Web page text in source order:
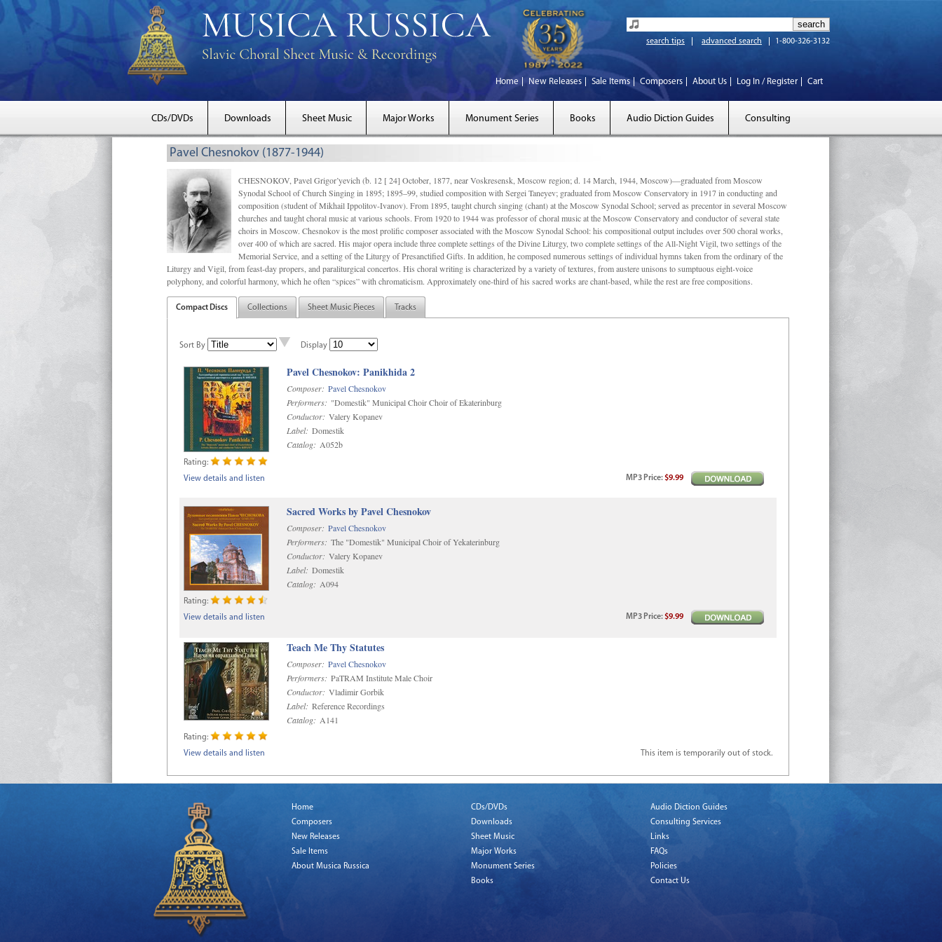
search tips advanced search 1-800-326-3132
Home New Releases Sale Items Composers About Us Log In / Register Cart
CDs/DVDs Downloads Sheet Music Major Works Monument Series Books Audio Diction Guides Consulting
Pavel Chesnokov (1877-1944)
CHESNOKOV, Pavel Grigor’yevich (b. 12 [ 24] October, 1877, near Voskresensk, Moscow region; d. 14 March, 1944, Moscow)—graduated from Moscow
Synodal School of Church Singing in 1895; 1895–99, studied composition with Sergei Taneyev; graduated from Moscow Conservatory in 1917 in conducting and
composition (student of Mikhail Ippolitov-Ivanov). From 1895, taught church singing (chant) at the Moscow Synodal School; served as precentor in several Moscow
churches and taught choral music at various schools. From 1920 to 1944 was professor of choral music at the Moscow Conservatory and conductor of several state
choirs in Moscow. Chesnokov is the most prolific composer associated with the Moscow Synodal School: his compositional output includes over 500 choral works,
over 400 of which are sacred. His major opera include three complete settings of the Divine Liturgy, two complete settings of the All-Night Vigil, two settings of the
Memorial Service, and a setting of the Liturgy of Presanctified Gifts. In addition, he composed numerous settings of individual hymns taken from the ordinary of the
Liturgy and Vigil, from feast-day propers, and paraliturgical concertos. His choral writing is characterized by a variety of textures, from austere unisons to sumptuous eight-voice
polyphony, and colorful harmony, which he often “spices” with chromaticism. Approximately one-third of his sacred works are chant-based, while the rest are free compositions.
Compact Discs Collections Sheet Music Pieces Tracks
Sort By Display
Pavel Chesnokov: Panikhida 2
Composer: Pavel Chesnokov
Performers: "Domestik" Municipal Choir Choir of Ekaterinburg
Conductor: Valery Kopanev
Label: Domestik
Catalog: A052b
Rating:
View details and listen
MP3 Price:$9.99
Sacred Works by Pavel Chesnokov
Composer: Pavel Chesnokov
Performers: The "Domestik" Municipal Choir of Yekaterinburg
Conductor: Valery Kopanev
Label: Domestik
Catalog: A094
Rating:
View details and listen
MP3 Price:$9.99
Teach Me Thy Statutes
Composer: Pavel Chesnokov
Performers: PaTRAM Institute Male Choir
Conductor: Vladimir Gorbik
Label: Reference Recordings
Catalog: A141
Rating:
View details and listen
This item is temporarily out of stock.
Home
Composers
New Releases
Sale Items
About Musica Russica
CDs/DVDs
Downloads
Sheet Music
Major Works
Monument Series
Books
Audio Diction Guides
Consulting Services
Links
FAQs
Policies
Contact Us